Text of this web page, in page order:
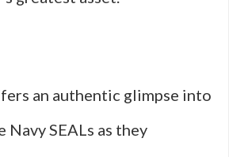
an authentic glimpse into
SEALs as they